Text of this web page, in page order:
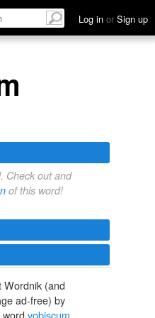
Log in or Sign up
Check out and
of this word!
Wordnik (and
ad-free) by